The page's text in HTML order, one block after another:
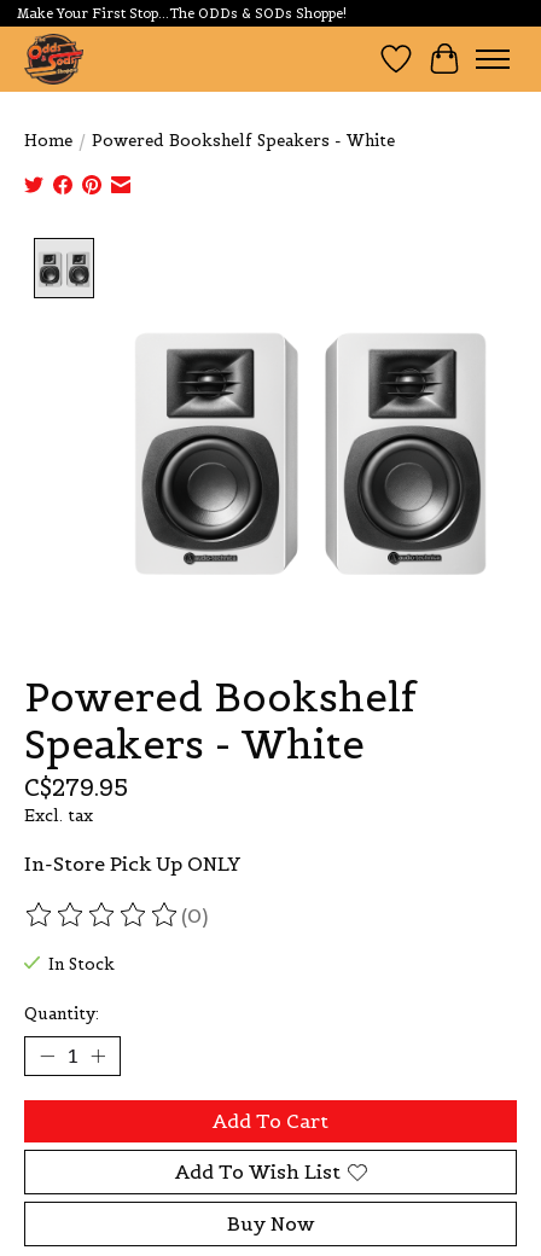
Make Your First Stop...The ODDs & SODs Shoppe!
Wishlist
Cart
Home / Powered Bookshelf Speakers - White
Powered Bookshelf
Speakers - White
C$279.95
Excl. tax
In-Store Pick Up ONLY
The rating of this product is
(0)
In Stock
Quantity:
Add To Cart
Add To Wish List
Buy Now